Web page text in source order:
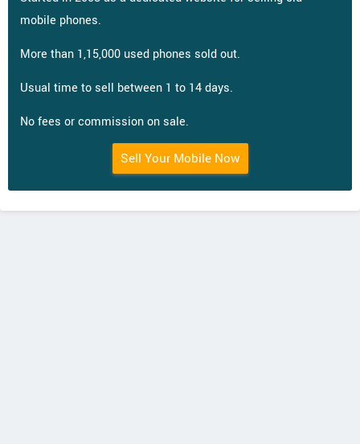
mobile phones.
More than 1,15,000 used phones sold out.
Usual time to sell between 1 to 14 days.
No fees or commission on sale.
Sell Your Mobile Now